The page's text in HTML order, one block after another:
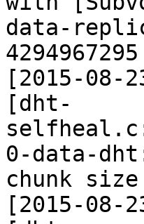
data-
[2015-08-
[dht-
0-data-
chunk
[2015-08-